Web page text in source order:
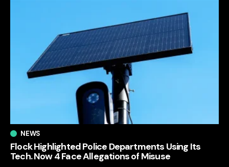
NEWS
Flock Highlighted Police Departments Using Its
Tech. Now 4 Face Allegations of Misuse